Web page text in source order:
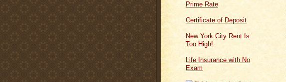
Prime Rate
Certificate of Deposit
New York City Rent Is
Too High!
Life Insurance with No
Exam